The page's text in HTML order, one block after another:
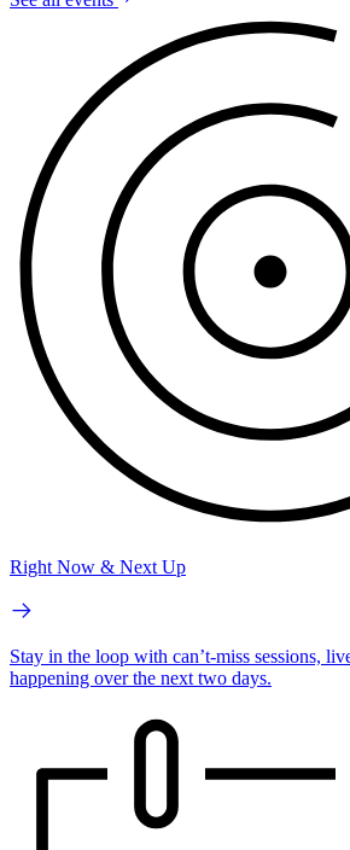
Right Now & Next Up
Stay in the loop with can’t-miss sessions,
happening over the next two days.